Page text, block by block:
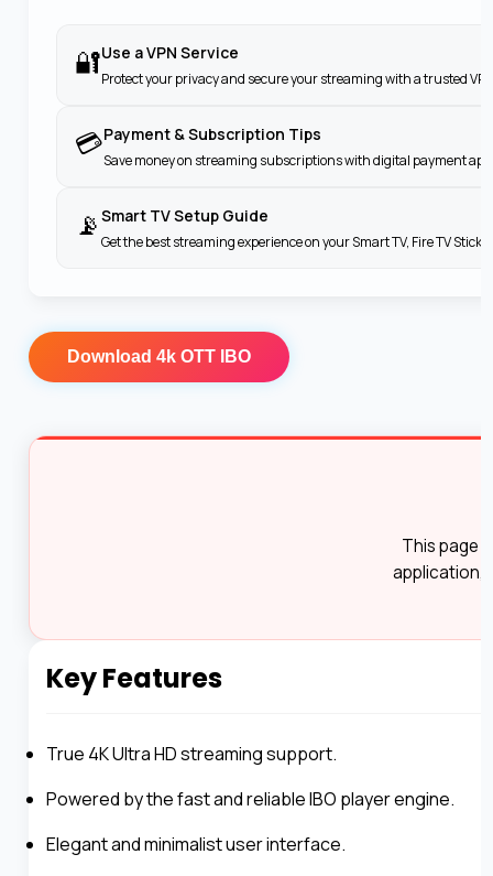
🔐Use a VPN Service
Protect your privacy and secure your streaming with a trusted
💳Payment & Subscription Tips
Save money on streaming subscriptions with digital payment
📡Smart TV Setup Guide
Get the best streaming experience on your Smart TV, Fire TV
Download4k OTT IBO
This page
application,
Key Features
True 4K Ultra HD streaming support.
Powered by the fast and reliable IBO player engine.
Elegant and minimalist user interface.